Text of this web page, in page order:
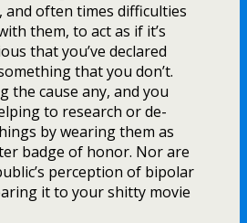
and often times difficulties
them, to act as if it’s
that you’ve declared
that you don’t.
the cause any, and you
to research or de-
by wearing them as
badge of honor. Nor are
perception of bipolar
it to your shitty movie